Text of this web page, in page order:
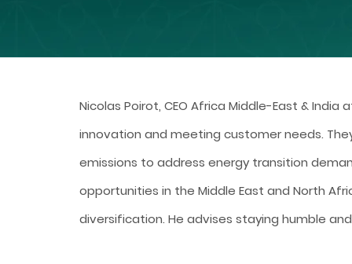
Nicolas Poirot, CEO Africa Middle-East &
innovation and meeting customer needs.
emissions to address energy transition
opportunities in the Middle East and North
diversification. He advises staying humble